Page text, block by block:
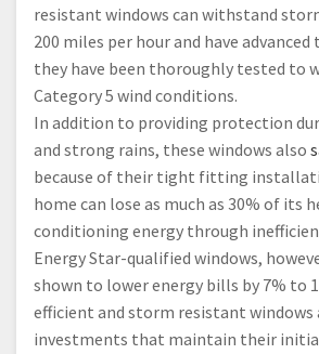
resistant windows can withstand
200 miles per hour and have
they have been thoroughly tested to
Category 5 wind conditions.
In addition to providing protection
and strong rains, these windows also
because of their tight fitting
home can lose as much as 30% of its
conditioning energy through
Energy Star-qualified windows,
shown to lower energy bills by 7% to
efficient and storm resistant windows
investments that maintain their